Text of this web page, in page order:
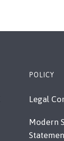
POLICY
Legal
Modern